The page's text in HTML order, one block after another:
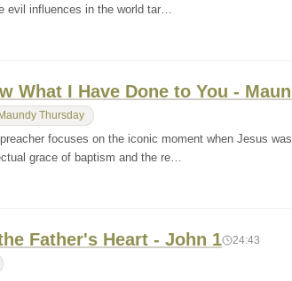
evil influences in the world tar…
What I Have Done to You -
Maundy Thursday
focuses on the iconic moment when Jesus
grace of baptism and the re…
Father's Heart - John 1 24:43